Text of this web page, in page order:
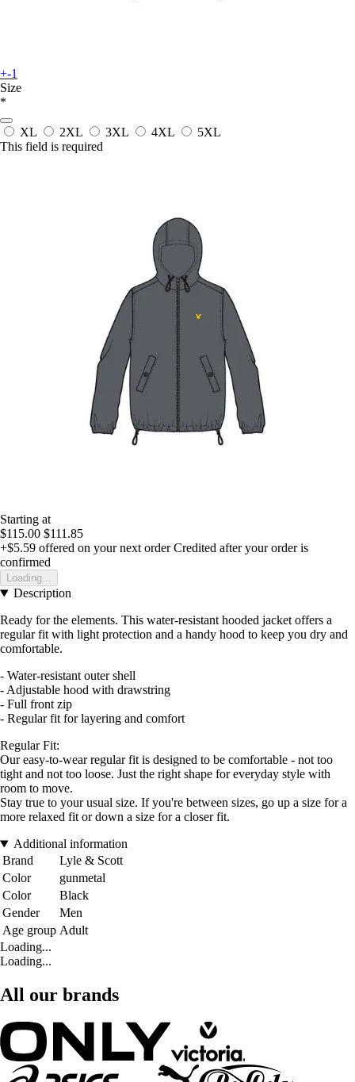
+-1
Size
*
XL 2XL 3XL 4XL
5XL
This field is required
Starting at
$115.00 $111.85
+$5.59 offered on your next order Credited after your order is
confirmed
Loading...
Description
Ready for the elements. This water-resistant hooded jacket offers a
regular fit with light protection and a handy hood to keep you dry and
comfortable.
- Water-resistant outer shell
- Adjustable hood with drawstring
- Full front zip
- Regular fit for layering and comfort
Regular Fit:
Our easy-to-wear regular fit is designed to be comfortable - not too
tight and not too loose. Just the right shape for everyday style with
room to move.
Stay true to your usual size. If you're between sizes, go up a size for a
more relaxed fit or down a size for a closer fit.
Additional information
Brand
Lyle & Scott
Color
gunmetal
Color
Black
Gender
Men
Age group Adult
Loading...
Loading...
All our brands